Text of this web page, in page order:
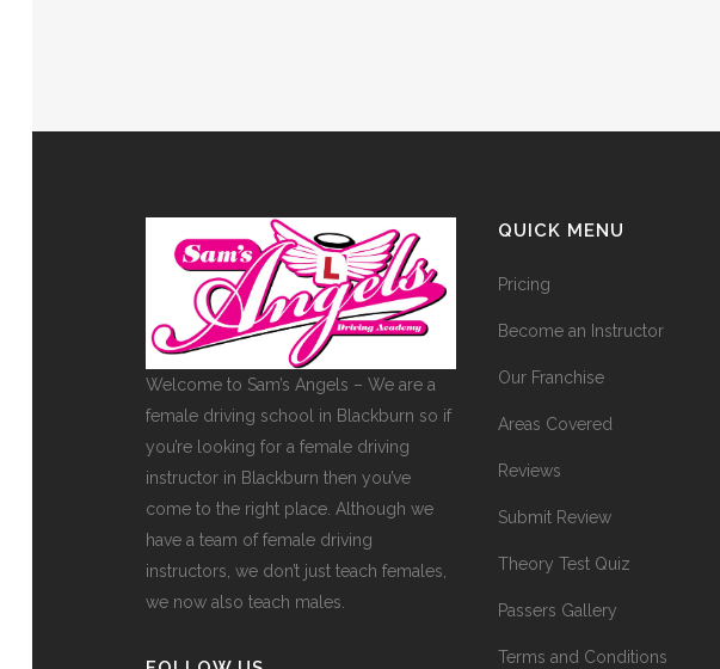
Welcome to Sam’s Angels – We are a
female driving school in Blackburn so if
you’re looking for a female driving
instructor in Blackburn then you’ve
come to the right place. Although we
have a team of female driving
instructors, we don’t just teach females,
we now also teach males.
QUICK MENU
Pricing
Become an Instructor
Our Franchise
Areas Covered
Reviews
Submit Review
Theory Test Quiz
Passers Gallery
Terms and Conditions